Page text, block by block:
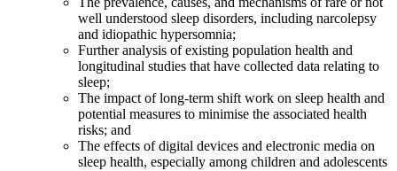
well understood sleep disorders, including narcolepsy
and idiopathic hypersomnia;
Further analysis of existing population health and
longitudinal studies that have collected data relating to
sleep;
The impact of long-term shift work on sleep health and
potential measures to minimise the associated health
risks; and
The effects of digital devices and electronic media on
sleep health, especially among children and adolescents